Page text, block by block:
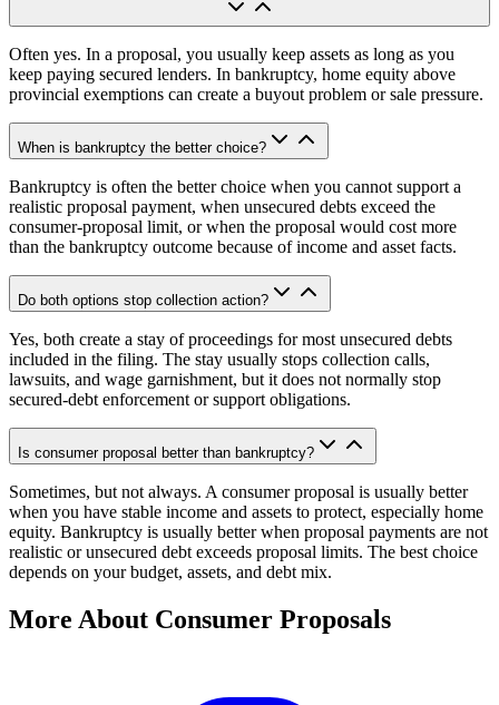
Often yes. In a proposal, you usually keep assets as long as you
keep paying secured lenders. In bankruptcy, home equity above
provincial exemptions can create a buyout problem or sale pressure.
When is bankruptcy the better choice?
Bankruptcy is often the better choice when you cannot support a
realistic proposal payment, when unsecured debts exceed the
consumer-proposal limit, or when the proposal would cost more
than the bankruptcy outcome because of income and asset facts.
Do both options stop collection action?
Yes, both create a stay of proceedings for most unsecured debts
included in the filing. The stay usually stops collection calls,
lawsuits, and wage garnishment, but it does not normally stop
secured-debt enforcement or support obligations.
Is consumer proposal better than bankruptcy?
Sometimes, but not always. A consumer proposal is usually better
when you have stable income and assets to protect, especially home
equity. Bankruptcy is usually better when proposal payments are not
realistic or unsecured debt exceeds proposal limits. The best choice
depends on your budget, assets, and debt mix.
More About Consumer Proposals